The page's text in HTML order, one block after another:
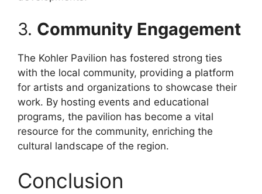
3. Community Engagement
The Kohler Pavilion has fostered strong ties
with the local community, providing a platform
for artists and organizations to showcase their
work. By hosting events and educational
programs, the pavilion has become a vital
resource for the community, enriching the
cultural landscape of the region.
Conclusion